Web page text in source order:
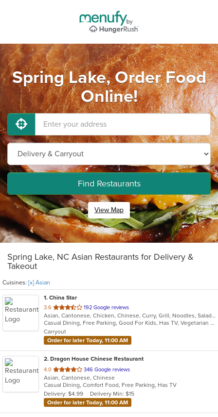
Spring Lake, Order Food
Online!
Find Restaurants
View Map
Spring Lake, NC Asian Restaurants for Delivery &
Takeout
Cuisines: [x] Asian
1. China Star
3.6 out
of
5
stars.
192 Google reviews
Asian, Cantonese, Chicken, Chinese, Curry, Grill, Noodles, Salads, Seafood, Soup, Steak, Wings
Casual Dining, Free Parking, Good For Kids, Has TV, Vegetarian Options
Carryout
Order for later Today, 11:00 AM
2. Dragon House Chinese Restaurant
4.0 out
of
5
stars.
346 Google reviews
Asian, Cantonese, Chinese
Casual Dining, Comfort Food, Free Parking, Has TV
Delivery: $4.99
Delivery Min: $15
Order for later Today, 11:00 AM